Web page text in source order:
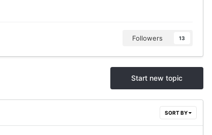
Followers 13
Start new topic
SORT BY